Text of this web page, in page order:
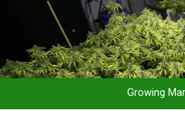
Grow
Growing